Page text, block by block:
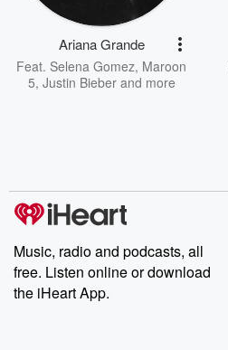
Ariana Grande
Feat. Selena Gomez, Maroon
5, Justin Bieberand more
Music, radio and podcasts, all
free. Listen online or download
the iHeart App.